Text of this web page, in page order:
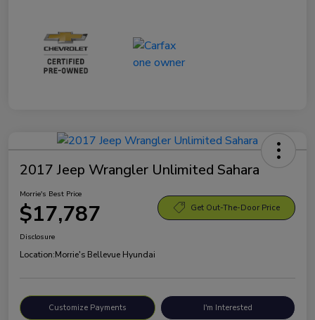
2017 Jeep Wrangler Unlimited Sahara
Morrie's Best Price
$17,787 Get Out-The-Door Price
Disclosure
Location:Morrie's Bellevue Hyundai
Customize Payments I'm Interested